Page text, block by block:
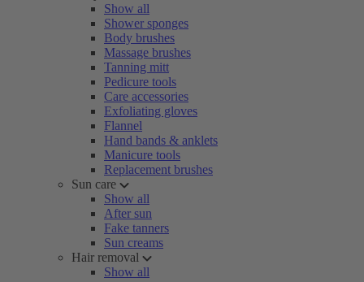
Show all
Shower sponges
Body brushes
Massage brushes
Tanning mitt
Pedicure tools
Care accessories
Exfoliating gloves
Flannel
Hand bands & anklets
Manicure tools
Replacement brushes
Sun care
Show all
After sun
Fake tanners
Sun creams
Hair removal
Show all